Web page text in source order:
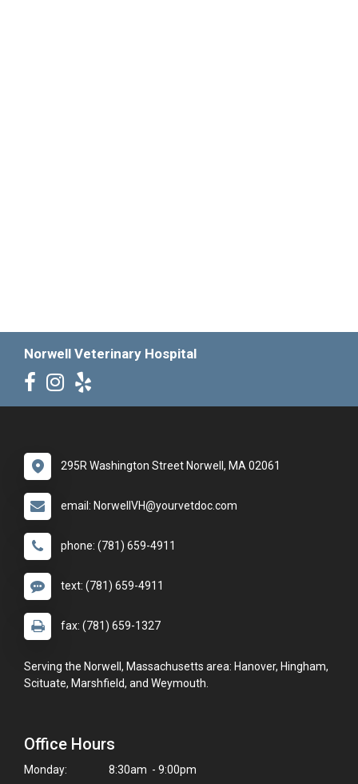
Norwell Veterinary Hospital
295R Washington Street Norwell, MA 02061
email: NorwellVH@yourvetdoc.com
phone: (781) 659-4911
text: (781) 659-4911
fax: (781) 659-1327
Serving the Norwell, Massachusetts area: Hanover, Hingham,
Scituate, Marshfield, and Weymouth.
Office Hours
Monday: 8:30am - 9:00pm